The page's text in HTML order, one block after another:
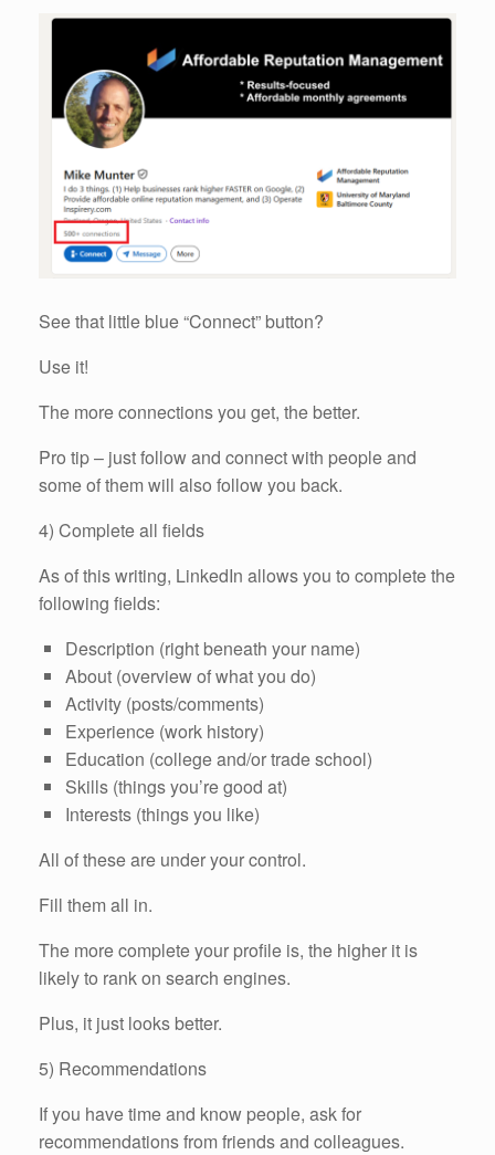
See that little blue “Connect” button?
Use it!
The more connections you get, the better.
Pro tip – just follow and connect with people and
some of them will also follow you back.
4) Complete all fields
As of this writing, LinkedIn allows you to complete the
following fields:
Description (right beneath your name)
About (overview of what you do)
Activity (posts/comments)
Experience (work history)
Education (college and/or trade school)
Skills (things you’re good at)
Interests (things you like)
All of these are under your control.
Fill them all in.
The more complete your profile is, the higher it is
likely to rank on search engines.
Plus, it just looks better.
5) Recommendations
If you have time and know people, ask for
recommendations from friends and colleagues.